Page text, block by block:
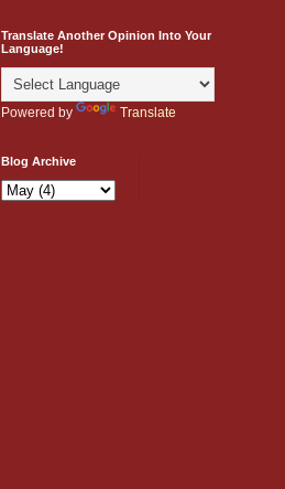
Translate Another Opinion Into Your
Language!
Powered by Translate
Blog Archive